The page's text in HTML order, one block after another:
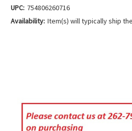
UPC: 754806260716
Availability: Item(s) will typically ship